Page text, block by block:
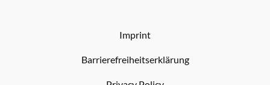
Imprint
Barrierefreiheitserklärung